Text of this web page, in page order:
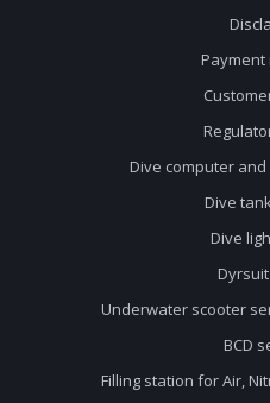
Payment
Dive computer
Dive
Dive
Underwater scooter
BCD
Filling station for Air,